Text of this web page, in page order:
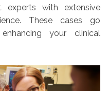
experts with extensive
These cases go
your clinical